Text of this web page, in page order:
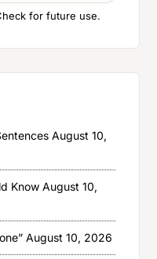
for future use.
August 10,
Know August 10,
August 10, 2026